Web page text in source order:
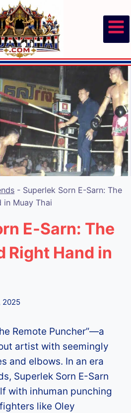
- Superlek Sorn E-Sarn: The
in Muay Thai
E-Sarn: The
Right Hand in
2025
Remote Puncher”—a
artist with seemingly
and elbows. In an era
Superlek Sorn E-Sarn
with inhuman punching
like Oley